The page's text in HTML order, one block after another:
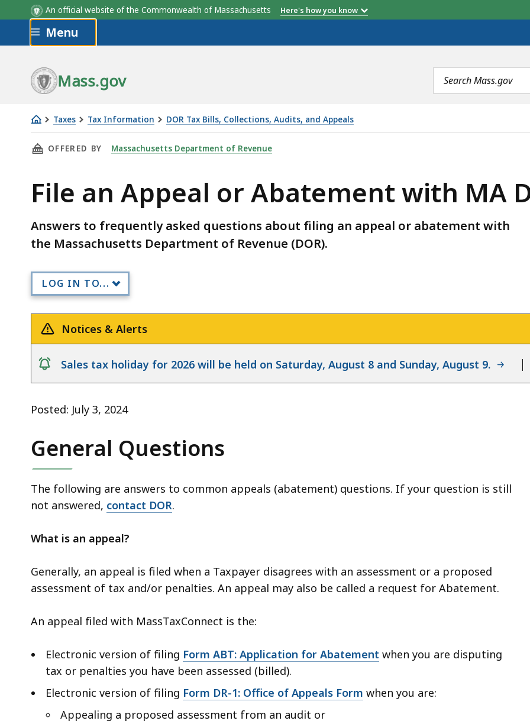
An official website of the Commonwealth of Massachusetts Here's how you know
Skip to main content
Menu
Mass.gov
Search
terms
Taxes Tax Information DOR Tax Bills, Collections, Audits, and Appeals
File
an
or
Abatement
MA
DOR
THIS PAGE, FILE AN APPEAL OR ABATEMENT WITH MA DOR FAQS, IS
OFFERED BY Massachusetts Department of Revenue
File an Appeal or Abatement with MA
Answers to frequently asked questions about filing an appeal or abatement with
the Massachusetts Department of Revenue (DOR).
LOG IN TO...
Notices & Alerts
notice
Sales tax holiday for 2026 will be held on Saturday, August 8 and Sunday, August 9.
Posted: July 3, 2024
General Questions
The following are answers to common appeals (abatement) questions. If your question is still
not answered, contact DOR.
What is an appeal?
Generally, an appeal is filed when a Taxpayer disagrees with an assessment or a proposed
assessment of tax and/or penalties. An appeal may also be called a request for Abatement.
An appeal filed with MassTaxConnect is the:
Electronic version of filing Form ABT: Application for Abatement when you are disputing
tax or penalties you have been assessed (billed).
Electronic version of filing Form DR-1: Office of Appeals Form when you are:
Appealing a proposed assessment from an audit or